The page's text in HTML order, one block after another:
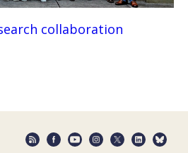
collaboration